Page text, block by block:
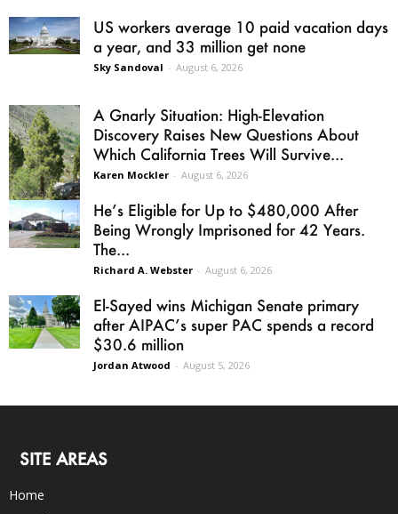
US workers average 10 paid vacation days
a year, and 33 million get none
Sky Sandoval - August 6, 2026
A Gnarly Situation: High-Elevation
Discovery Raises New Questions About
Which California Trees Will Survive...
Karen Mockler - August 6, 2026
He’s Eligible for Up to $480,000 After
Being Wrongly Imprisoned for 42 Years.
The...
Richard A. Webster - August 6, 2026
El-Sayed wins Michigan Senate primary
after AIPAC’s super PAC spends a record
$30.6 million
Jordan Atwood - August 5, 2026
SITE AREAS
Home